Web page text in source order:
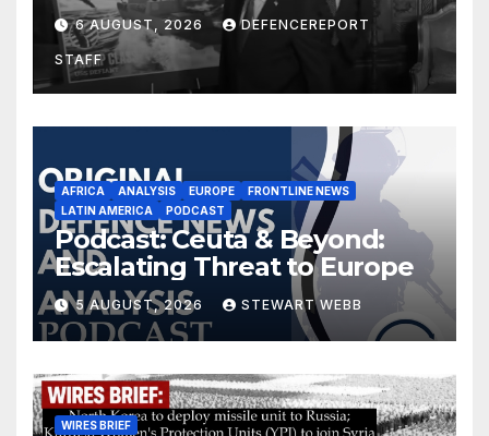
$275 billion; Espionage and
drones in Germany
6 AUGUST, 2026 DEFENCEREPORT
STAFF
AFRICA ANALYSIS EUROPE
FRONTLINE NEWS
LATIN AMERICA
PODCAST
Podcast: Ceuta & Beyond:
Escalating Threat to Europe
5 AUGUST, 2026 STEWART WEBB
WIRES BRIEF